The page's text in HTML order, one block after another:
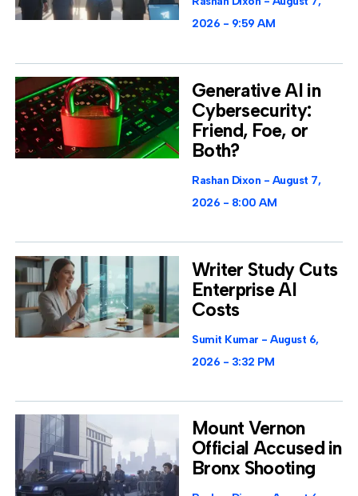
2026
9:59 AM
Generative AI in
Cybersecurity:
Friend, Foe, or
Both?
Rashan Dixon
August 7,
2026
8:00 AM
Writer Study Cuts
Enterprise AI
Costs
Sumit Kumar
August 6,
2026
3:32 PM
Mount Vernon
Official Accused in
Bronx Shooting